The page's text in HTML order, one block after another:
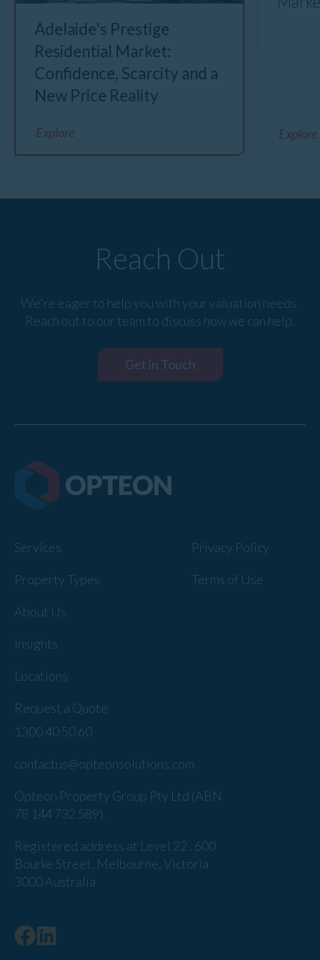
Adelaide's Prestige
Residential Market:
Confidence, Scarcity and a
New Price Reality
Explore Explore
Reach Out
We're eager to help you with your valuation needs.
Reach out to our team to discuss how we can help.
Get in Touch
Services
Property Types
About Us
Insights
Locations
Request a Quote
Privacy Policy
Terms of Use
1300 40 50 60
contactus@opteonsolutions.com
Opteon Property Group Pty Ltd (ABN
78 144 732 589).
Registered address at Level 22 , 600
Bourke Street, Melbourne, Victoria
3000 Australia